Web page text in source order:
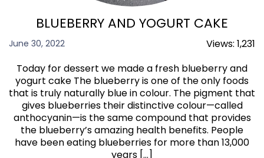
BLUEBERRY AND YOGURT CAKE
June 30, 2022 Views: 1,231
Today for dessert we made a fresh blueberry and
yogurt cake The blueberry is one of the only foods
that is truly naturally blue in colour. The pigment that
gives blueberries their distinctive colour—called
anthocyanin—is the same compound that provides
the blueberry’s amazing health benefits. People
have been eating blueberries for more than 13,000
years […]